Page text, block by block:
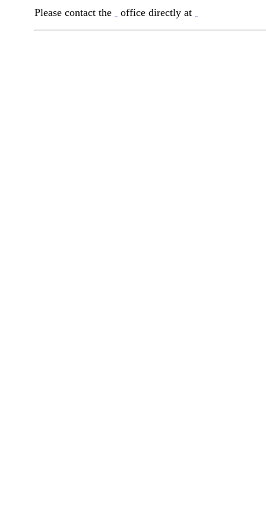
Please contact the office directly at